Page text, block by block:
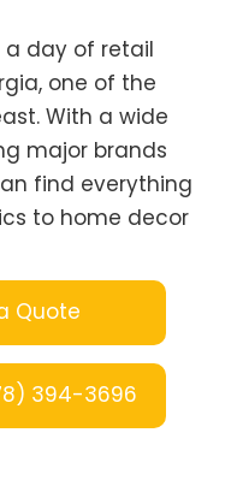
a day of retail
one of the
With a wide
major brands
find everything
to home decor
Quote
394-3696